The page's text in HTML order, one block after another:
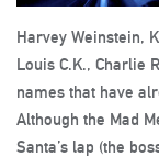
Harvey Weinstein,
Louis C.K., Charlie
names that have
Although the Mad
Santa’s lap (the